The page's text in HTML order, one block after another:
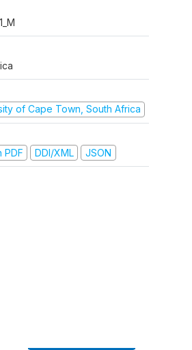
of Cape Town, South Africa
PDF
DDI/XML JSON